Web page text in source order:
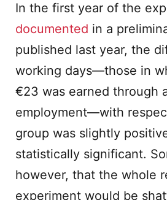
In the first year of the
documented in a
published last year, the
working days—those in
€23 was earned through
employment—with
group was slightly
statistically significant.
however, that the whole
experiment would be